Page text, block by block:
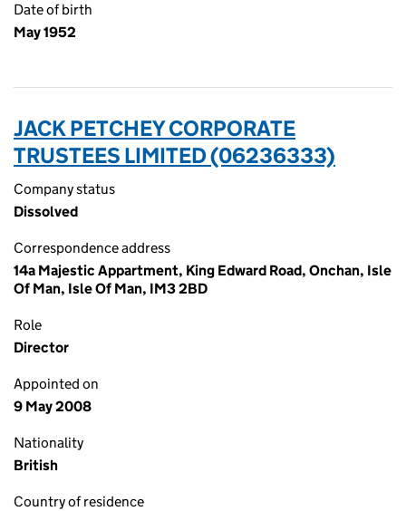
Date of birth
May 1952
JACK PETCHEY CORPORATE
TRUSTEES LIMITED (06236333)
Company status
Dissolved
Correspondence address
14a Majestic Appartment, King Edward Road, Onchan, Isle
Of Man, Isle Of Man, IM3 2BD
Role
Director
Appointed on
9 May 2008
Nationality
British
Country of residence